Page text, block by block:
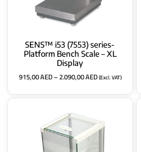
SENS™ i53 (7553) series-
Platform Bench Scale – XL
Display
915,00AED–2.090,00AED(Excl. VAT)